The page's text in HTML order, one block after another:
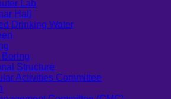
Lab
Hall
Drinking Water
Boring
Structure
Activities Committee